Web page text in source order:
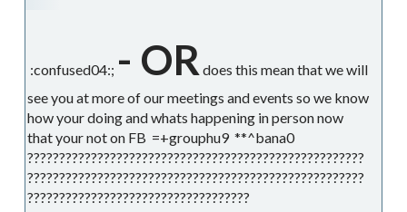
:confused04:; - OR does this mean that we will
see you at more of our meetings and events so we know
how your doing and whats happening in person now
that your not on FB =+grouphu9 **^bana0
?????????????????????????????????????????????????????
?????????????????????????????????????????????????????
???????????????????????????????????